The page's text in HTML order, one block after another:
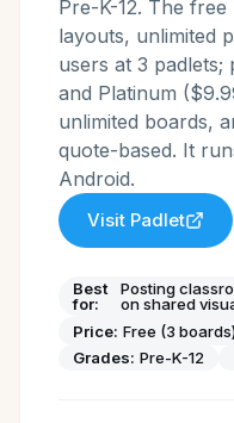
Pre-K-12. The
layouts, unlimited
users at 3 padlets;
and Platinum
unlimited boards,
quote-based. It
Android.
Visit Padlet
Best
for:
Posting
on shared
Price: Free (3
Grades: Pre-K-12